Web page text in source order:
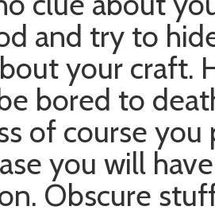
and try to
your craft.
bored to
of course you
you will
Obscure